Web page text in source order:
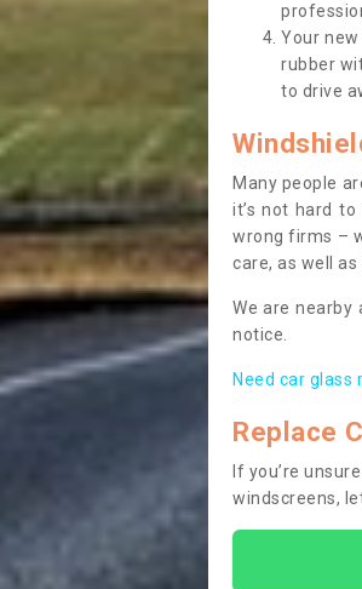
Your
rubber
to drive
Many people
it’s not hard
wrong firms –
care, as well as
We are
notice.
Need car glass
Replace
If you’re
windscreens,